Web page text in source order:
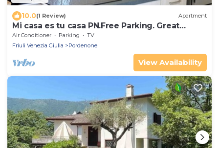
10.0(1 Review) Apartment
Mi casa es tu casa PN.Free Parking. Great
location.
Air Conditioner Parking
TV
Friuli Venezia Giulia
Pordenone
View Availability